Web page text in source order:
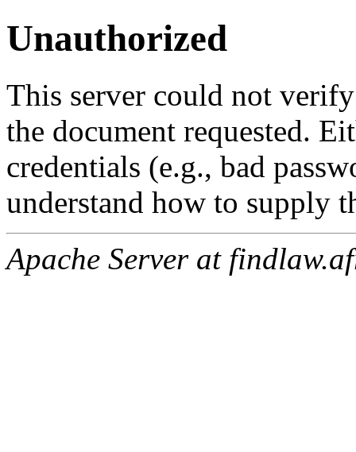
Unauthorized
This server could not
the document requested.
credentials (e.g., bad
understand how to supply
Apache Server at